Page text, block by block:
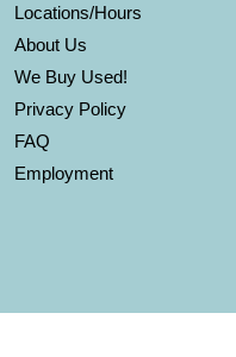
Locations/Hours
About Us
We Buy Used!
Privacy Policy
FAQ
Employment